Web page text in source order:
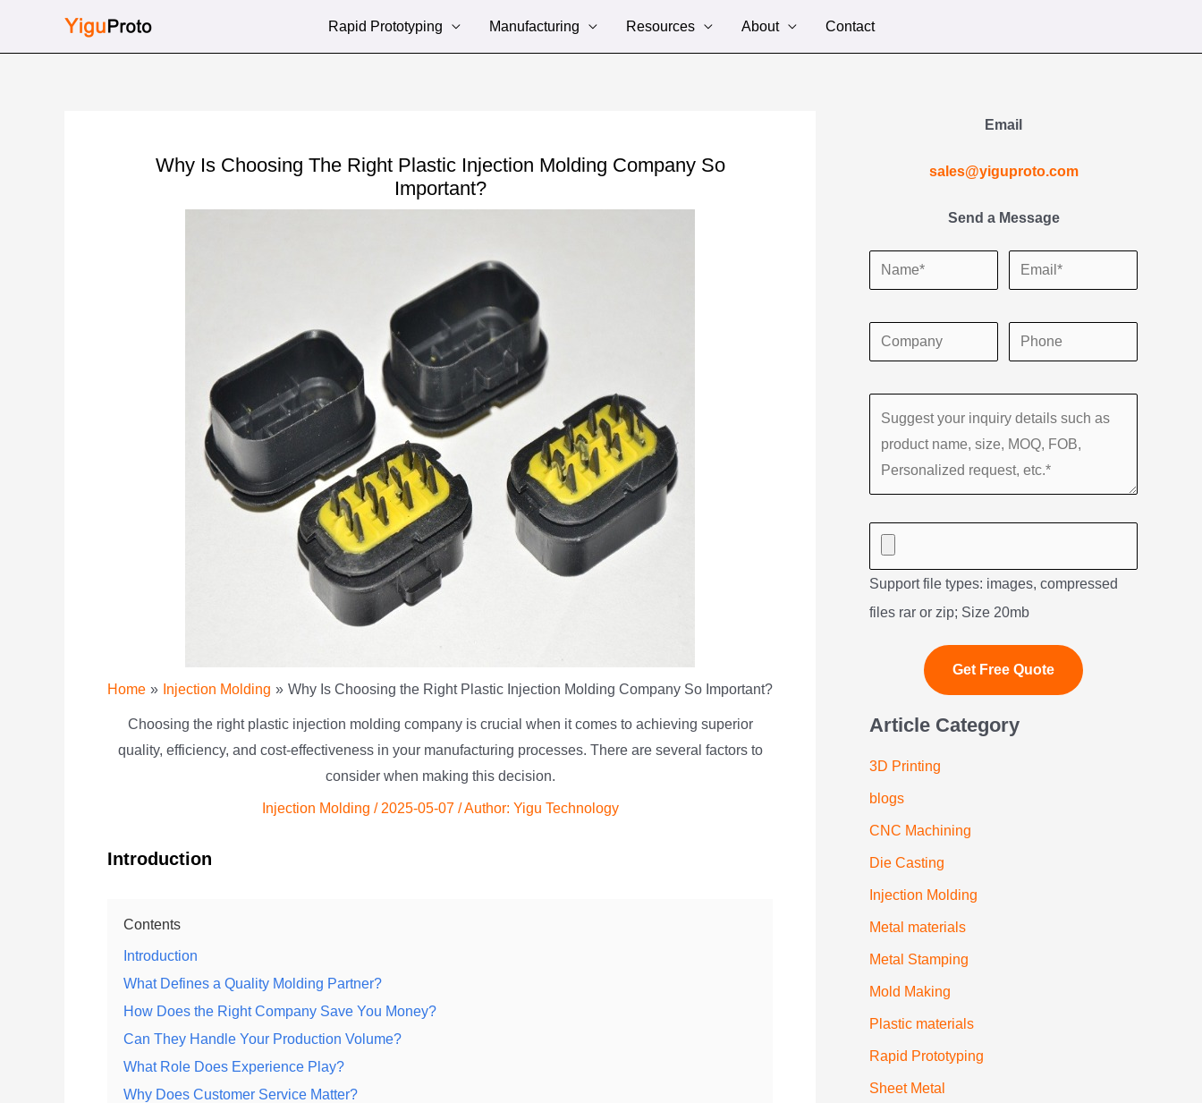
Rapid Prototyping Manufacturing Resources About Contact
Why Is Choosing The Right Plastic Injection Molding Company So
Important?
Home Injection Molding Why Is Choosing the Right Plastic Injection Molding Company So Important?
Choosing the right plastic injection molding company is crucial when it comes to achieving superior
quality, efficiency, and cost-effectiveness in your manufacturing processes. There are several factors to
consider when making this decision.
Injection Molding / 2025-05-07 / Author: Yigu Technology
Introduction
Contents
Introduction
What Defines a Quality Molding Partner?
How Does the Right Company Save You Money?
Can They Handle Your Production Volume?
What Role Does Experience Play?
Why Does Customer Service Matter?
Email
sales@yiguproto.com
Send a Message
Support file types: images, compressed
files rar or zip; Size 20mb
Article Category
3D Printing
blogs
CNC Machining
Die Casting
Injection Molding
Metal materials
Metal Stamping
Mold Making
Plastic materials
Rapid Prototyping
Sheet Metal